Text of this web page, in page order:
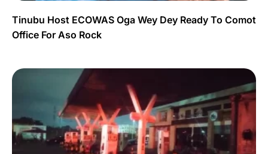
Tinubu Host ECOWAS Oga Wey Dey Ready To Comot
Office For Aso Rock